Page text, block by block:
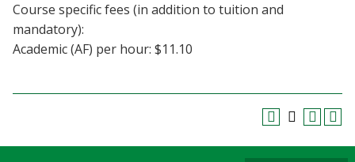
Course specific fees (in addition to tuition and
mandatory):
Academic (AF) per hour: $11.10